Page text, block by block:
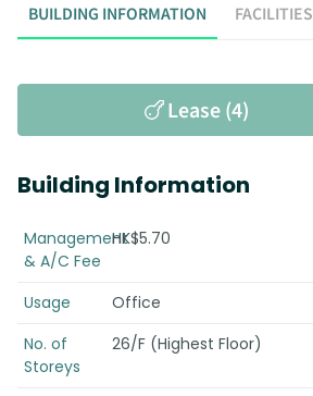
BUILDING INFORMATION FACILITIES
Lease (4)
Building Information
Management
& A/C Fee
HK$5.70
Usage
Office
No. of
Storeys
26/F (Highest Floor)